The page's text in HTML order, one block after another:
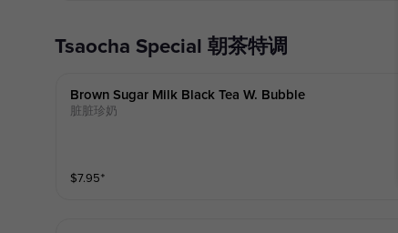
Tsaocha Special 朝茶特调
Brown Sugar Milk Black Tea W. Bubble
脏脏珍奶
$7.95⁺